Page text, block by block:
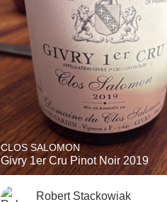
CLOS SALOMON
Givry 1er Cru Pinot Noir 2019
Robert Stackowiak